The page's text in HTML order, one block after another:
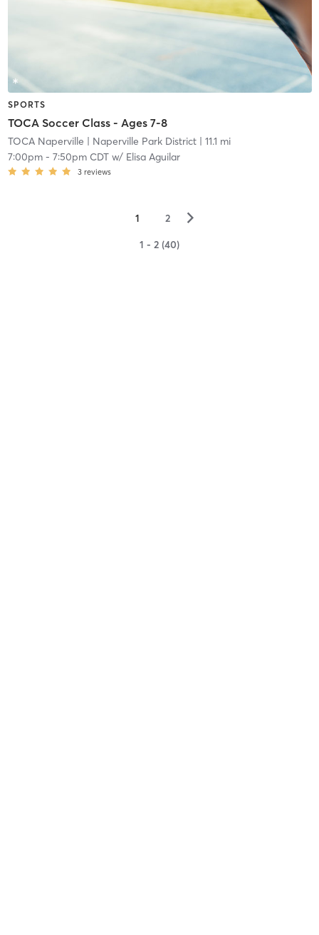
SPORTS
TOCA Soccer Class - Ages 7-8
TOCA Naperville | Naperville Park District| 11.1 mi
7:00pm- 7:50pm CDTw/ Elisa Aguilar
3 reviews
1 2 ▻
1 - 2 (40)